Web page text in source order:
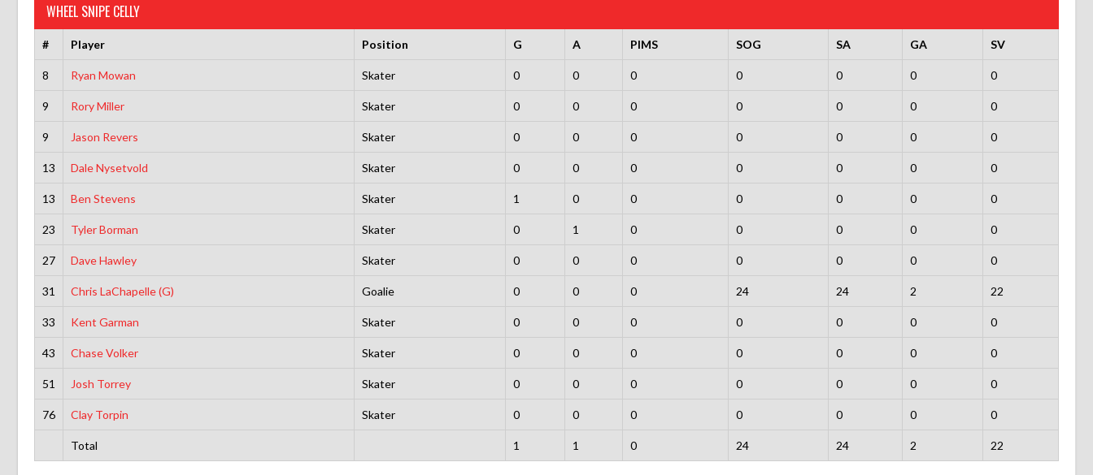
WHEEL SNIPE CELLY
# Player Position G A PIMS SOG SA GA SV
8 Ryan Mowan Skater 0 0 0 0 0 0 0
9 Rory Miller Skater 0 0 0 0 0 0 0
9 Jason Revers Skater 0 0 0 0 0 0 0
13 Dale Nysetvold Skater 0 0 0 0 0 0 0
13 Ben Stevens Skater 1 0 0 0 0 0 0
23 Tyler Borman Skater 0 1 0 0 0 0 0
27 Dave Hawley Skater 0 0 0 0 0 0 0
31 Chris LaChapelle (G) Goalie 0 0 0 24 24 2 22
33 Kent Garman Skater 0 0 0 0 0 0 0
43 Chase Volker Skater 0 0 0 0 0 0 0
51 Josh Torrey Skater 0 0 0 0 0 0 0
76 Clay Torpin Skater 0 0 0 0 0 0 0
Total 1 1 0 24 24 2 22